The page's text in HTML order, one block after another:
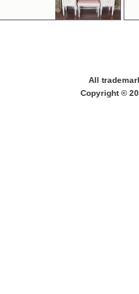
All
Copyright ©